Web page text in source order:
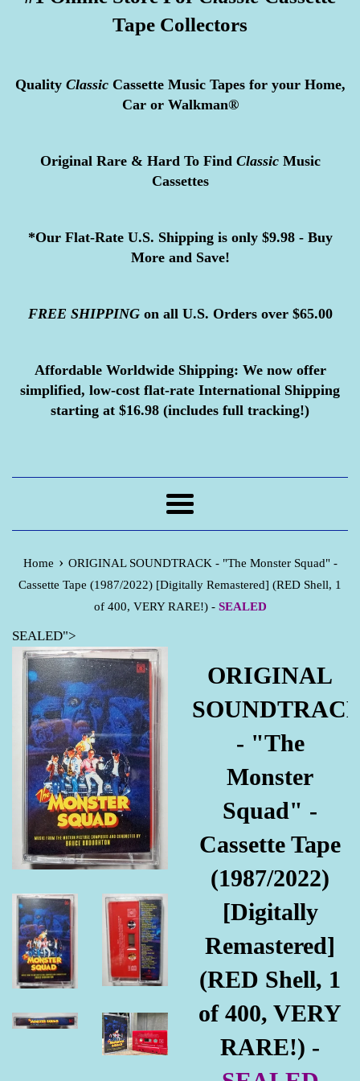
Tape Collectors
QualityClassicCassette Music Tapes for your Home,
Car or Walkman®
Original Rare & Hard To Find ClassicMusic
Cassettes
*Our Flat-Rate U.S. Shipping is only $9.98 - Buy
More and Save!
FREE SHIPPINGon all U.S. Orders over $65.00
Affordable Worldwide Shipping: We now offer
simplified, low-cost flat-rate International Shipping
starting at $16.98 (includes full tracking!)
Menu
Home › ORIGINAL SOUNDTRACK - "The Monster Squad" -
Cassette Tape (1987/2022) [Digitally Remastered] (RED Shell, 1
of 400, VERY RARE!) - SEALED
SEALED">
ORIGINAL
- "The
Monster
Squad" -
Cassette Tape
(1987/2022)
[Digitally
Remastered]
(RED Shell, 1
of 400, VERY
RARE!) -